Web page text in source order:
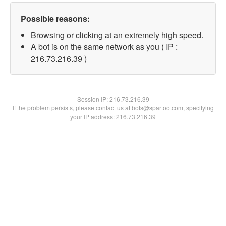
Possible reasons:
Browsing or clicking at an extremely high speed.
A bot is on the same network as you ( IP :
216.73.216.39 )
Session IP:216.73.216.39
If the problem persists, please contact us at bots@spartoo.com, specifying
your IP address: 216.73.216.39